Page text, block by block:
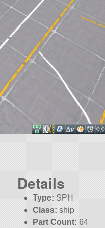
Details
Type: SPH
Class: ship
Part Count: 64